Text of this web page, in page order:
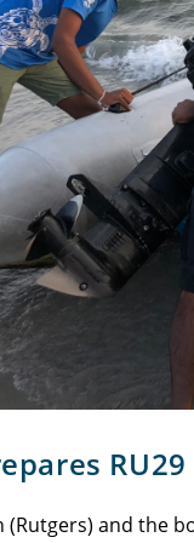
(Rutgers) and the